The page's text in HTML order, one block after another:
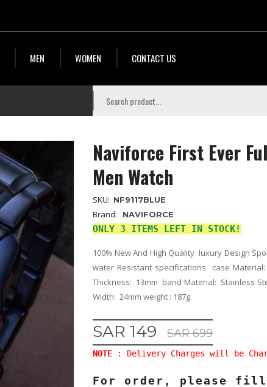
MEN WOMEN CONTACT US
Naviforce First Ever
Men Watch
SKU: NF9117BLUE
Brand: NAVIFORCE
ONLY 3 ITEMS LEFT IN STOCK!
100% New And High Quality luxury Design
water Resistant specifications case
Thickness: 13mm band Material: Stainless
Width: 24mm weight : 187g
SAR 149 SAR 699
NOTE : Delivery Charges will be
For order, please fill